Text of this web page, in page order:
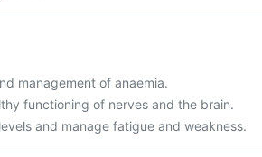
management of anaemia.
functioning of nerves and the brain.
and manage fatigue and weakness.